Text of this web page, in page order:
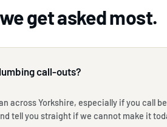
get asked most.
call-outs?
across Yorkshire, especially if you call
tell you straight if we cannot make it